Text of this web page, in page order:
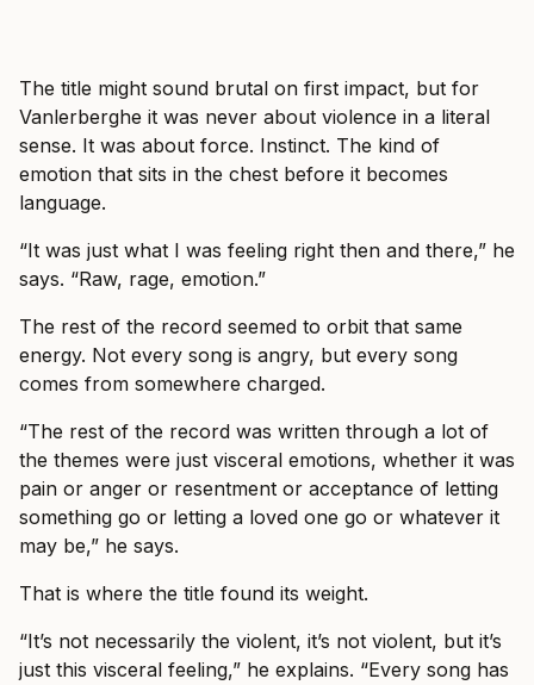
The title might sound brutal on first impact, but for
Vanlerberghe it was never about violence in a literal
sense. It was about force. Instinct. The kind of
emotion that sits in the chest before it becomes
language.
“It was just what I was feeling right then and there,” he
says. “Raw, rage, emotion.”
The rest of the record seemed to orbit that same
energy. Not every song is angry, but every song
comes from somewhere charged.
“The rest of the record was written through a lot of
the themes were just visceral emotions, whether it was
pain or anger or resentment or acceptance of letting
something go or letting a loved one go or whatever it
may be,” he says.
That is where the title found its weight.
“It’s not necessarily the violent, it’s not violent, but it’s
just this visceral feeling,” he explains. “Every song has